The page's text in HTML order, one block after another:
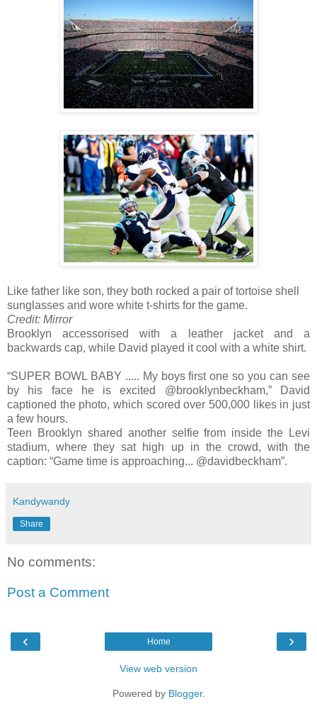
Like father like son, they both rocked a pair of tortoise shell
sunglasses and wore white t-shirts for the game.
Credit: Mirror
Brooklyn accessorised with a leather jacket and a
backwards cap, while David played it cool with a white shirt.
“SUPER BOWL BABY ..... My boys first one so you can see
by his face he is excited @brooklynbeckham,” David
captioned the photo, which scored over 500,000 likes in just
a few hours.
Teen Brooklyn shared another selfie from inside the Levi
stadium, where they sat high up in the crowd, with the
caption: “Game time is approaching... @davidbeckham”.
Kandywandy
Share
No comments:
Post a Comment
‹ ›
Home
View web version
Powered by Blogger.